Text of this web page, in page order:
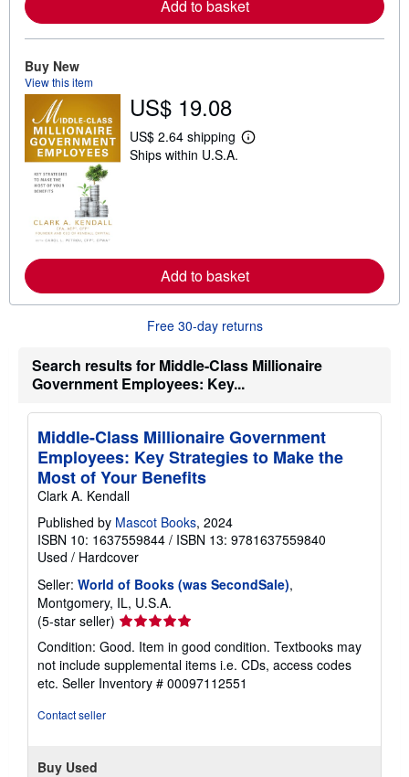
b
o
u
p
p
i
n
g
Add to basket
Buy New
View this item
US$ 19.08
US$ 2.64 shipping
L
b
o
u
t
s
i
n
r
a
Ships within U.S.A.
Add to basket
Free 30-day returns
Search results for Middle-Class Millionaire
Government Employees: Key...
Middle-Class Millionaire Government
Employees: Key Strategies to Make the
Most of Your Benefits
Clark A. Kendall
Published by Mascot Books, 2024
ISBN 10: 1637559844 / ISBN 13: 9781637559840
Used / Hardcover
Seller: World of Books (was SecondSale),
Montgomery, IL, U.S.A.
(5-star seller) Seller
rating
5
out
of
Condition: Good. Item in good condition. Textbooks may
not include supplemental items i.e. CDs, access codes
etc. Seller Inventory # 00097112551
Contact seller
Buy Used